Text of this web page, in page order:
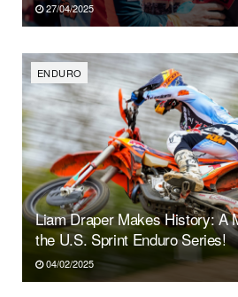
27/04/2025
ENDURO
Liam Draper Makes History: A
the U.S. Sprint Enduro Series!
04/02/2025